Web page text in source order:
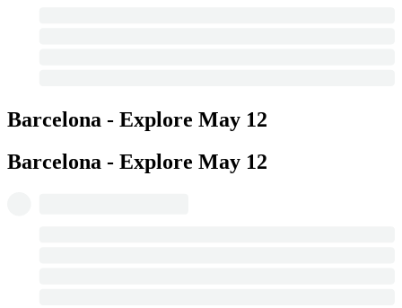
Barcelona - Explore May 12
Barcelona - Explore May 12